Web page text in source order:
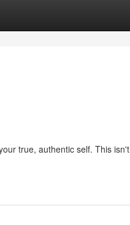
true, authentic self. This isn't